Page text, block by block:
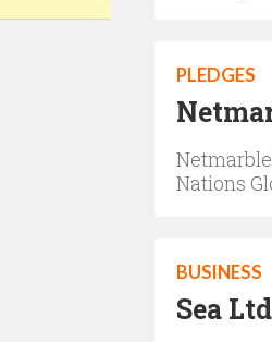
PLEDGES
Nations
BUSINESS
Sea